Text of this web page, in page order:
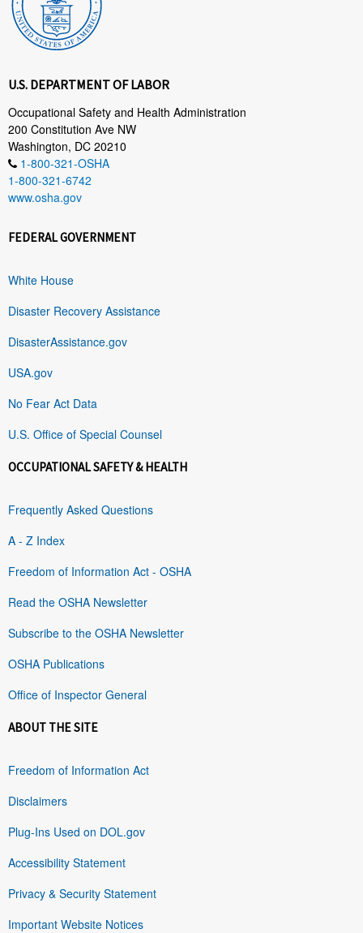
U.S. DEPARTMENT OF LABOR
Occupational Safety and Health Administration
200 Constitution Ave NW
Washington, DC 20210
1-800-321-OSHA
1-800-321-6742
www.osha.gov
FEDERAL GOVERNMENT
White House
Disaster Recovery Assistance
DisasterAssistance.gov
USA.gov
No Fear Act Data
U.S. Office of Special Counsel
OCCUPATIONAL SAFETY & HEALTH
Frequently Asked Questions
A - Z Index
Freedom of Information Act - OSHA
Read the OSHA Newsletter
Subscribe to the OSHA Newsletter
OSHA Publications
Office of Inspector General
ABOUT THE SITE
Freedom of Information Act
Disclaimers
Plug-Ins Used on DOL.gov
Accessibility Statement
Privacy & Security Statement
Important Website Notices